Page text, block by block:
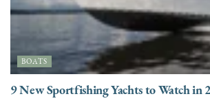
BOATS
9 New Sportfishing Yachts to Watch in